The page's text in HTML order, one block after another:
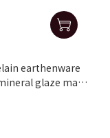
earthenware
glaze make